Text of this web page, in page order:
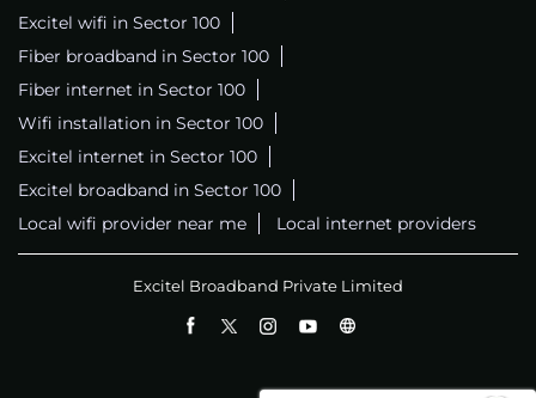
Excitel wifi in Sector 100
Fiber broadband in Sector 100
Fiber internet in Sector 100
Wifi installation in Sector 100
Excitel internet in Sector 100
Excitel broadband in Sector 100
Local wifi provider near me
Local internet providers
Excitel Broadband Private Limited